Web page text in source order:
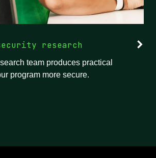
research
team produces practical
program more secure.